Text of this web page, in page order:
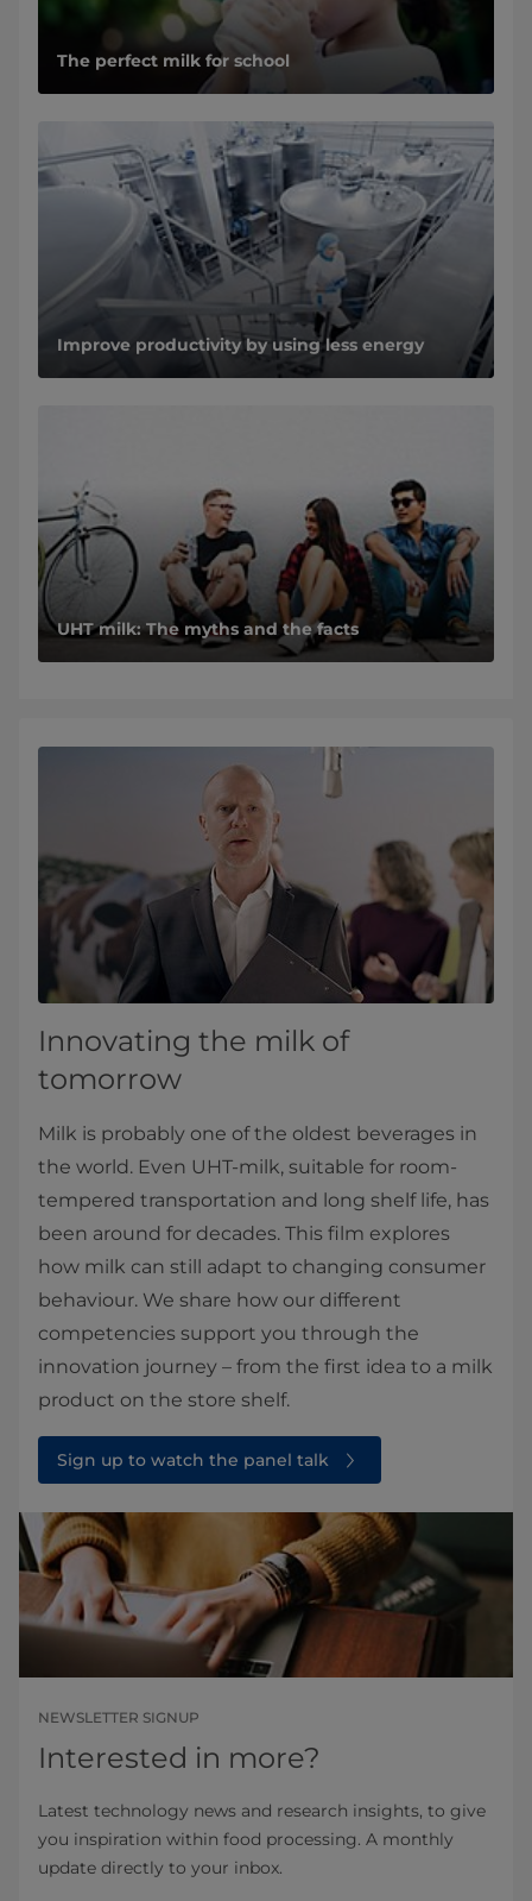
The perfect milk for school
Improve productivity by using less energy
UHT milk: The myths and the facts
Innovating the milk of
tomorrow
Milk is probably one of the oldest beverages in
the world. Even UHT-milk, suitable for room-
tempered transportation and long shelf life, has
been around for decades. This film explores
how milk can still adapt to changing consumer
behaviour. We share how our different
competencies support you through the
innovation journey – from the first idea to a milk
product on the store shelf.
Sign up to watch the panel talk
NEWSLETTER SIGNUP
Interested in more?
Latest technology news and research insights, to give
you inspiration within food processing. A monthly
update directly to your inbox.